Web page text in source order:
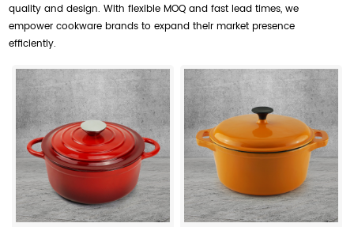
quality and design. With flexible MOQ and fast lead times, we
empower cookware brands to expand their market presence
efficiently.